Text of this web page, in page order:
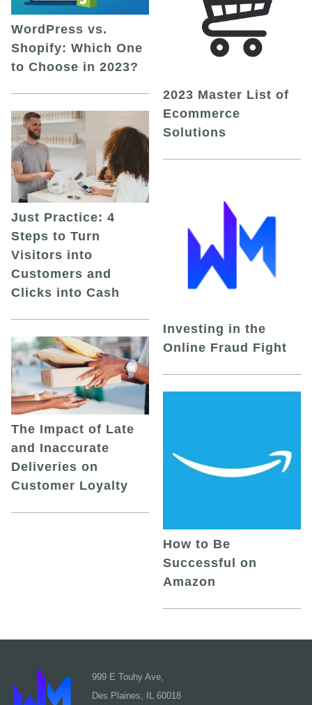
WordPress vs.
Shopify: Which One
to Choose in 2023?
Just Practice: 4
Steps to Turn
Visitors into
Customers and
Clicks into Cash
The Impact of Late
and Inaccurate
Deliveries on
Customer Loyalty
2023 Master List of
Ecommerce
Solutions
Investing in the
Online Fraud Fight
How to Be
Successful on
Amazon
999 E Touhy Ave,
Des Plaines, IL 60018